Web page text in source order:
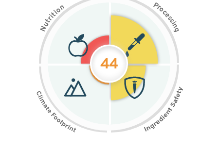
N
u
t
r
i
t
i
on Pr
o
c
e
s
s
i
n
g
44